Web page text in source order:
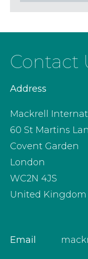
Contact
Address
Mackrell
60 St Martins
Covent Garden
London
WC2N 4JS
United Kingdom
Email